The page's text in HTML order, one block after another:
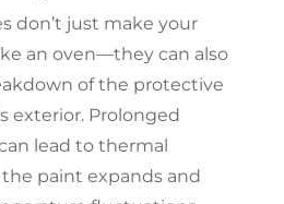
don’t just make your
an oven—they can also
of the protective
exterior. Prolonged
lead to thermal
paint expands and